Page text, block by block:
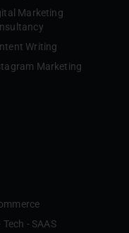
Marketing
Writing
Marketing
Tech - SAAS